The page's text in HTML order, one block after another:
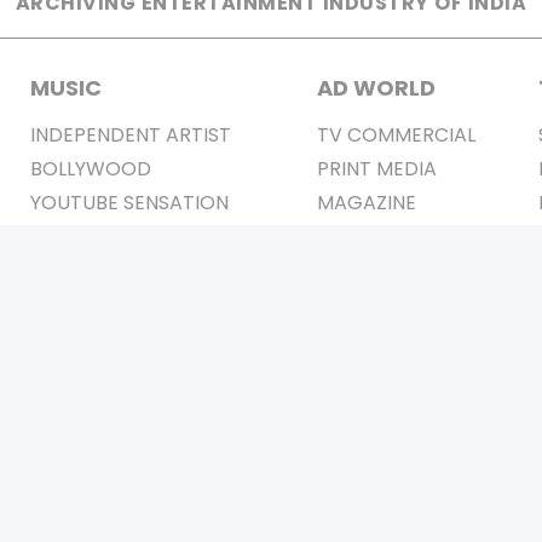
MUSIC
INDEPENDENT ARTIST
BOLLYWOOD
YOUTUBE SENSATION
AD WORLD
TV COMMERCIAL
PRINT MEDIA
MAGAZINE